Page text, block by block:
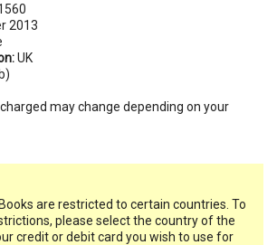
2013
UK
may change depending on your
are restricted to certain countries. To
please select the country of the
credit or debit card you wish to use for